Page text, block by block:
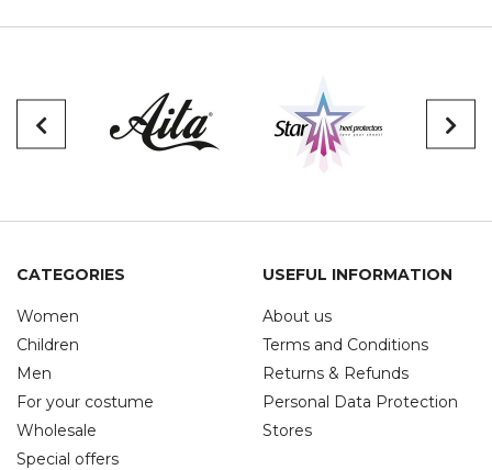
CATEGORIES
Women
Children
Men
For your costume
Wholesale
Special offers
USEFUL INFORMATION
About us
Terms and Conditions
Returns & Refunds
Personal Data Protection
Stores